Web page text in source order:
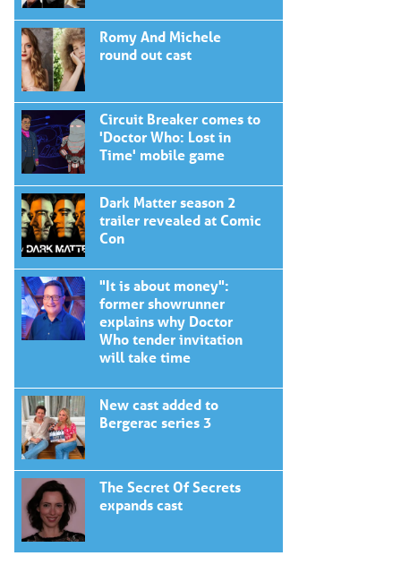
Romy And Michele
round out cast
Circuit Breaker comes to
'Doctor Who: Lost in
Time' mobile game
Dark Matter season 2
trailer revealed at Comic
Con
"It is about money":
former showrunner
explains why Doctor
Who tender invitation
will take time
New cast added to
Bergerac series 3
The Secret Of Secrets
expands cast